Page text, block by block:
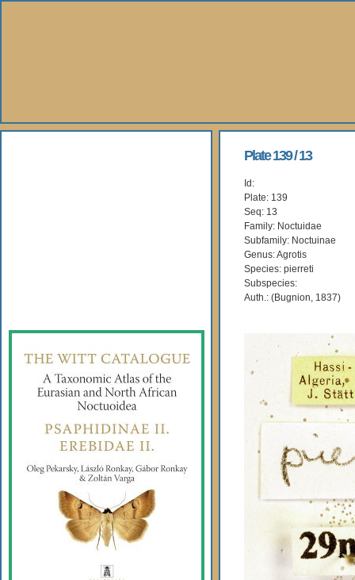
Plate 139 / 13
Id:
Plate: 139
Seq: 13
Family: Noctuidae
Subfamily: Noctuinae
Genus: Agrotis
Species: pierreti
Subspecies:
Auth.: (Bugnion, 1837)